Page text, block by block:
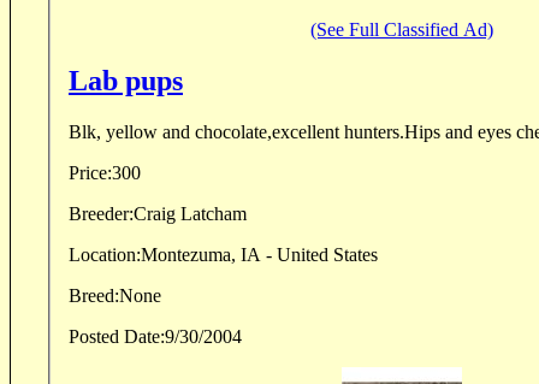
(See Full Classified Ad)
Lab pups
Blk, yellow and chocolate,excellent hunters.Hips and eyes
Price:300
Breeder:
Craig Latcham
Location:Montezuma, IA - United States
Breed:None
Posted Date:9/30/2004